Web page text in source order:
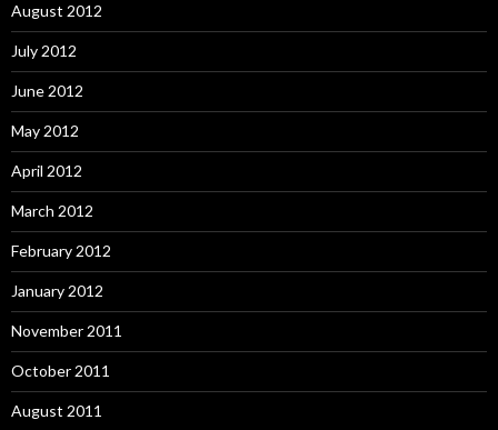
August 2012
July 2012
June 2012
May 2012
April 2012
March 2012
February 2012
January 2012
November 2011
October 2011
August 2011